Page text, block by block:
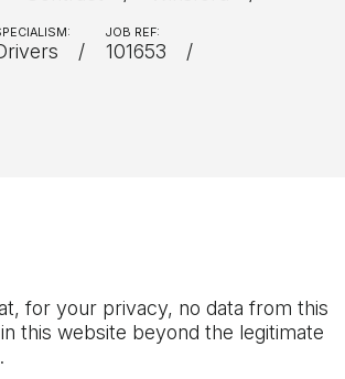
JOB REF:
101653
for your privacy, no data from this
this website beyond the legitimate